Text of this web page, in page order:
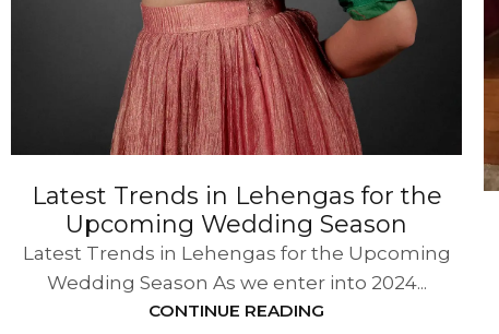
Latest Trends in Lehengas for the
Upcoming Wedding Season
Latest Trends in Lehengas for the Upcoming
Wedding Season As we enter into 2024...
CONTINUE READING